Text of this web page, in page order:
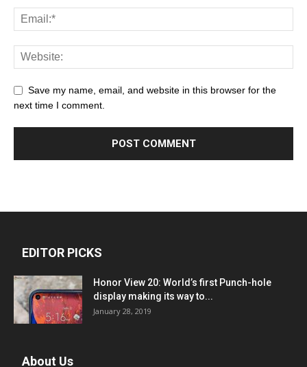
Save my name, email, and website in this browser for the
next time I comment.
EDITOR PICKS
Honor View 20: World’s first Punch-hole
display making its way to...
January 28, 2019
About Us